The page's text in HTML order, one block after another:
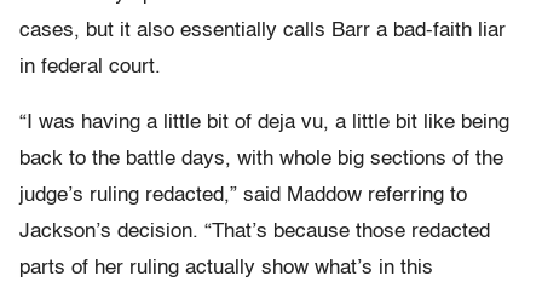
cases, but it also essentially calls Barr a bad-faith liar
in federal court.
“I was having a little bit of deja vu, a little bit like being
back to the battle days, with whole big sections of the
judge’s ruling redacted,” said Maddow referring to
Jackson’s decision. “That’s because those redacted
parts of her ruling actually show what’s in this